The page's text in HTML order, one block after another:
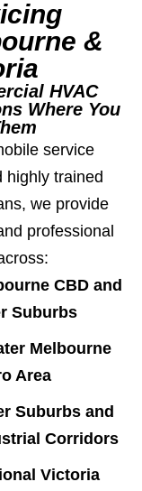
&
HVAC
Where You
service
highly trained
we provide
professional
CBD and
Suburbs
Melbourne
Area
Suburbs and
Corridors
Victoria